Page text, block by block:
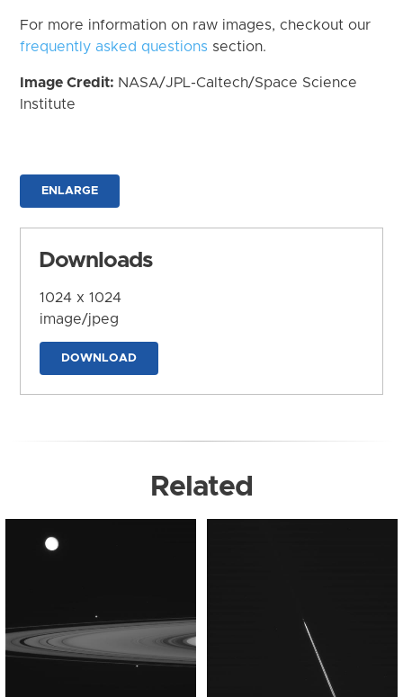
For more information on raw images, checkout our
frequently asked questions section.
Image Credit: NASA/JPL-Caltech/Space Science
Institute
ENLARGE
Downloads
1024 x 1024
image/jpeg
DOWNLOAD
Related